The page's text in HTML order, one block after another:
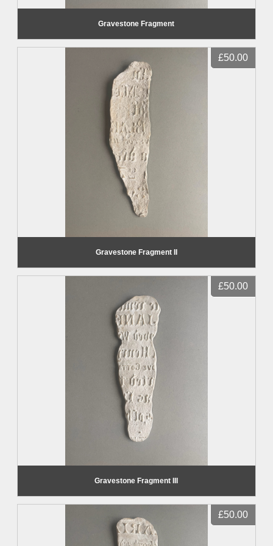
Gravestone Fragment
£50.00
Gravestone Fragment II
£50.00
Gravestone Fragment III
£50.00